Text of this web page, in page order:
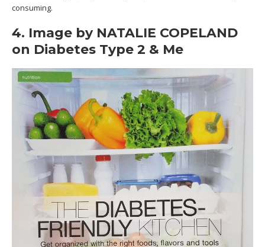
consuming.
4. Image by NATALIE COPELAND
on Diabetes Type 2 & Me